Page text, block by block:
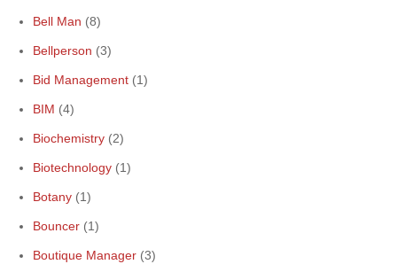
Bell Man (8)
Bellperson (3)
Bid Management (1)
BIM (4)
Biochemistry (2)
Biotechnology (1)
Botany (1)
Bouncer (1)
Boutique Manager (3)